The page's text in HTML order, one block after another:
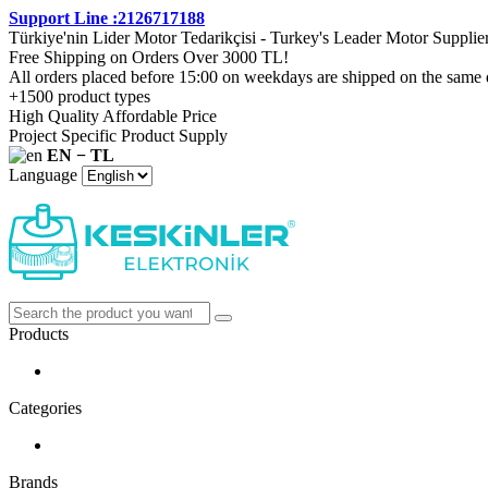
Support Line :2126717188
Türkiye'nin Lider Motor Tedarikçisi - Turkey's Leader Motor
Free Shipping on Orders Over 3000 TL!
All orders placed before 15:00 on weekdays are shipped on the same
+1500 product types
High Quality Affordable Price
Project Specific Product Supply
EN − TL
Language
Products
Categories
Brands